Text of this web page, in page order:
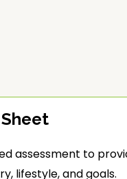
assessment to
lifestyle, and goals.